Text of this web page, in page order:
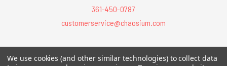
361-450-0787
customerservice@chaosium.com
All Prices are in USD.
We use cookies (and other similar technologies) to collect data